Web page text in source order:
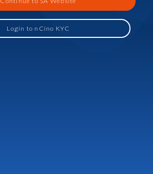
Login to nCino KYC